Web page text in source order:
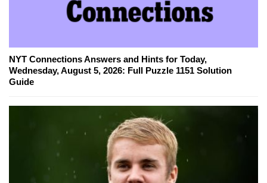
NYT Connections Answers and Hints for Today,
Wednesday, August 5, 2026: Full Puzzle 1151 Solution
Guide